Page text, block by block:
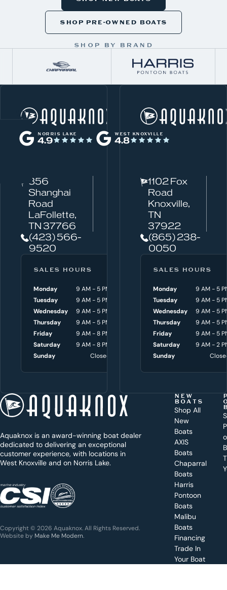
SHOP PRE-OWNED BOATS
SHOP BY BRAND
W
h
a
a
e
h
e
t
t
o
a
y
?
KNOXVILLE
(865) 238-0050
Get a
for a
specific
NORRIS LAKE
4.9
WEST KNOXVILLE
4.8
Norris Lake
856
Shanghai
Road
LaFollette,
TN 37766
(423) 566-
9520
SALES HOURS
Monday
9 AM - 5 PM
Tuesday
9 AM - 5 PM
Wednesday
9 AM - 5 PM
Thursday
9 AM - 5 PM
Friday
9 AM - 8 PM
Saturday
9 AM - 8 PM
Sunday
Closed
SERVICE HOURS
Monday
8 AM - 4:30
Tuesday
8 AM - 4:30
Wednesday
8 AM - 4:30
Thursday
8 AM - 4:30
Friday
8 AM - 4:30
Saturday
9 AM - 3
Sunday
1102 Fox
Road
Knoxville,
TN
37922
(865) 238-
0050
SALES HOURS
Monday
9 AM - 5
Tuesday
9 AM - 5
Wednesday
9 AM - 5
Thursday
9 AM - 5
Friday
9 AM - 5
Saturday
9 AM - 2
Sunday
Aquaknox is an award-winning boat dealer
dedicated to delivering an exceptional
customer experience, with locations in
West Knoxville and on Norris Lake.
Copyright © 2026 Aquaknox. All Rights Reserved.
Website by Make Me Modern.
NEW
BOATS
Shop All
New
Boats
AXIS
Boats
Chaparral
Boats
Harris
Pontoon
Boats
Malibu
Boats
Financing
Trade In
Your Boat